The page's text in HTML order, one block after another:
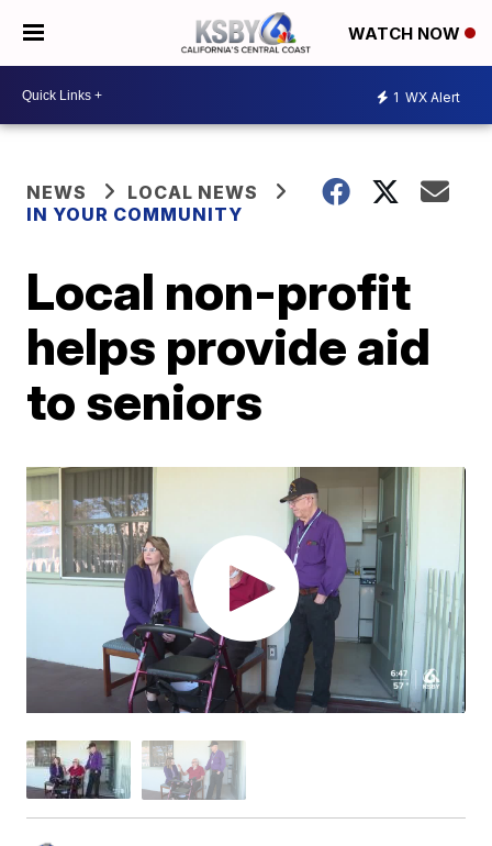
WATCH NOW
1 WX Alert
NEWS
LOCAL NEWS
IN YOUR COMMUNITY
Local non-profit
helps provide aid
to seniors